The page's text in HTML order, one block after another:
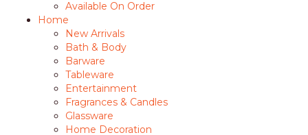
Available On Order
Home
New Arrivals
Bath & Body
Barware
Tableware
Entertainment
Fragrances & Candles
Glassware
Home Decoration